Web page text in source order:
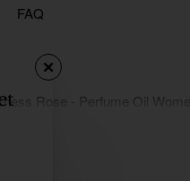
FAQ
Rose - Perfume Oil Women